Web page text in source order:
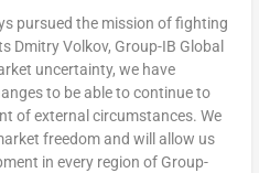
pursued the mission of fighting
Dmitry Volkov, Group-IB Global
uncertainty, we have
to be able to continue to
of external circumstances. We
freedom and will allow us
in every region of Group-